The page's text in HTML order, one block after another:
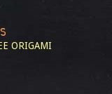
ORIGAMI